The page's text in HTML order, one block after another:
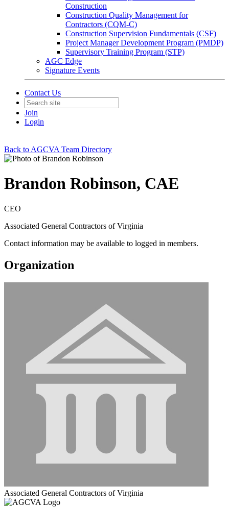
Construction
Construction Quality Management for
Contractors (CQM-C)
Construction Supervision Fundamentals (CSF)
Project Manager Development Program (PMDP)
Supervisory Training Program (STP)
AGC Edge
Signature Events
Contact Us
Join
Login
Back to AGCVA Team Directory
Brandon Robinson, CAE
CEO
Associated General Contractors of Virginia
Contact information may be available to logged in members.
Organization
Associated General Contractors of Virginia